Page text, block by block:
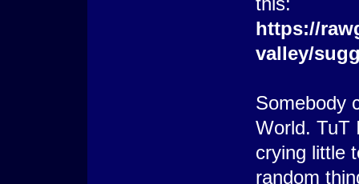
https://
valley/
Somebody
World. TuT
crying little
random